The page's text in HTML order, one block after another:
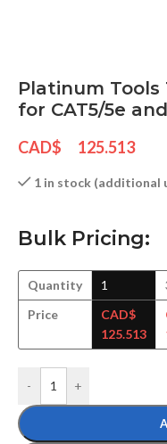
Platinum Tools
for CAT5/5e
CAD$ 125.513
1 in stock (additional
Bulk Pricing:
Quantity
Price
1
CAD$
125.513
- +